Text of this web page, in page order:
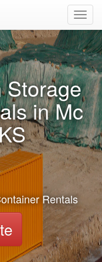
Storage
in Mc
Rentals